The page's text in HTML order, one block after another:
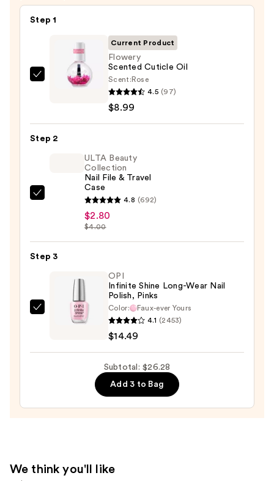
Step 1
Flowery
Oil
—
Current Product
Flowery
Scented Cuticle Oil
Scent: Rose
4.5 (97)
$8.99
Step 2
Collection
Nail
File
Travel
Case
ULTA Beauty
Collection
Nail File & Travel
Case
4.8 (692)
$2.80
$4.00
Step 3
OPI
Infinite Shine Long-Wear Nail
Polish, Pinks
Color:
Faux-ever Yours
4.1 (2453)
$14.49
Subtotal: $26.28
Add 3 to Bag
We think you'll like